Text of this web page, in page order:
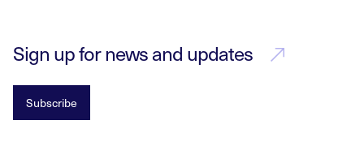
Sign up for news and updates
Subscribe